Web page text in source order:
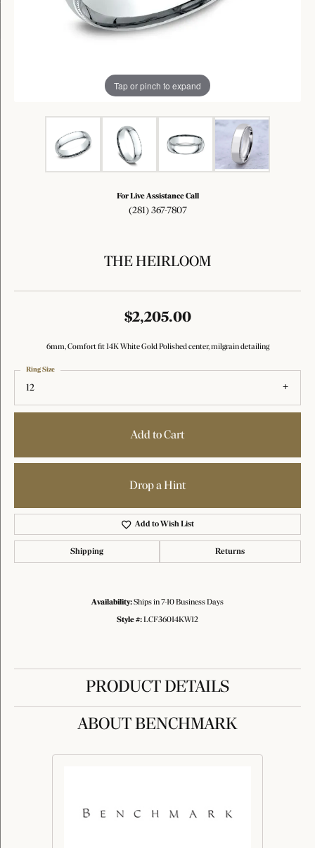
Tap or pinch to expand
For Live Assistance Call
(281) 367-7807
THE HEIRLOOM
$2,205.00
6mm, Comfort fit 14K White Gold Polished center, milgrain detailing
12
Ring Size
Add to Cart
Drop a Hint
Add to Wish List
Shipping Returns
Availability:Ships in 7-10 Business Days
Style #:LCF36014KW12
PRODUCT DETAILS
ABOUT BENCHMARK